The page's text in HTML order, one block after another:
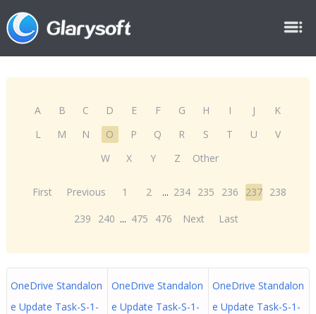
A B C D E F G H I J
K
L
M N O P Q R S T U
V
W
X Y Z Other
First Previous 1 2 ... 234 235 236 237 238
239
240 ... 475 476 Next Last
OneDrive Standalon
e Update Task-S-1-
OneDrive Standalon
e Update Task-S-1-
OneDrive Standalon
e Update Task-S-1-